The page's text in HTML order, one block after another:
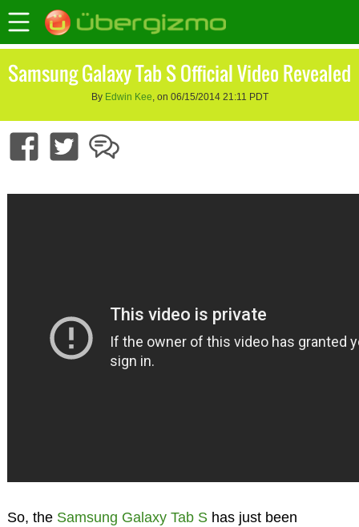
Samsung Galaxy Tab S Official Video Revealed
By Edwin Kee, on 06/15/2014 21:11 PDT
So, the Samsung Galaxy Tab Shas just been